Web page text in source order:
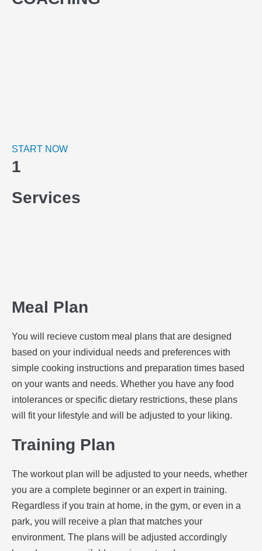
START NOW
1
Services
Meal Plan
You will recieve custom meal plans that are designed
based on your individual needs and preferences with
simple cooking instructions and preparation times based
on your wants and needs. Whether you have any food
intolerances or specific dietary restrictions, these plans
will fit your lifestyle and will be adjusted to your liking.
Training Plan
The workout plan will be adjusted to your needs, whether
you are a complete beginner or an expert in training.
Regardless if you train at home, in the gym, or even in a
park, you will receive a plan that matches your
environment. The plans will be adjusted accordingly